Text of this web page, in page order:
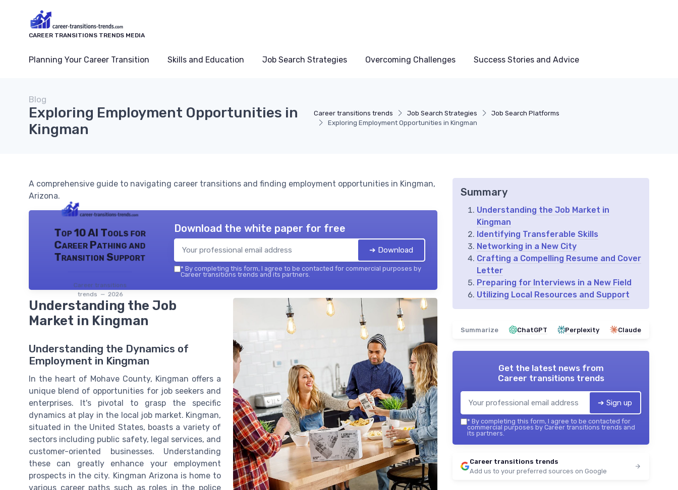
CAREER TRANSITIONS TRENDS MEDIA
Planning Your Career Transition Skills and Education Job Search Strategies Overcoming Challenges Success Stories and Advice
Career transitions trends Job Search Strategies
Job Search Platforms
Exploring Employment Opportunities in Kingman
Blog
Exploring Employment Opportunities in
Kingman
A comprehensive guide to navigating career transitions and finding employment opportunities in Kingman,
Arizona.
Top 10 AI Tools for
Career Pathing and
Transition Support
Career transitions
trends — 2026
Download the white paper for free
➔ Download
* By completing this form, I agree to be contacted for commercial purposes by
Career transitions trends and its partners.
Understanding the Job
Market in Kingman
Understanding the Dynamics of
Employment in Kingman
In the heart of Mohave County, Kingman offers a
unique blend of opportunities for job seekers and
enterprises. It's pivotal to grasp the specific
dynamics at play in the local job market. Kingman,
situated in the United States, boasts a variety of
sectors including public safety, legal services, and
customer-oriented businesses. Understanding
these can greatly enhance your employment
prospects in the city. Kingman Arizona is home to
various career paths such as roles in the police
Summary
Understanding the Job Market in
Kingman
Identifying Transferable Skills
Networking in a New City
Crafting a Compelling Resume and Cover
Letter
Preparing for Interviews in a New Field
Utilizing Local Resources and Support
Summarize ChatGPT Perplexity Claude
Get the latest news from
Career transitions trends
➔ Sign up
* By completing this form, I agree to be contacted for
commercial purposes by Career transitions trends and
its partners.
Career transitions trends
Add us to your preferred sources on Google